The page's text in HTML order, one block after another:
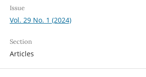
Issue
Vol. 29 No. 1 (2024)
Section
Articles